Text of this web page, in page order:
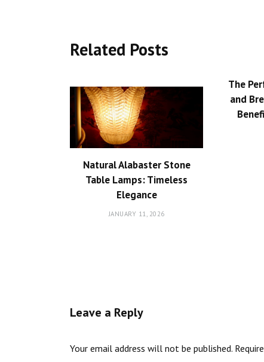
Related Posts
Natural Alabaster Stone
Table Lamps: Timeless
Elegance
JANUARY 11, 2026
The
and
Leave a Reply
Your email address will not be published.